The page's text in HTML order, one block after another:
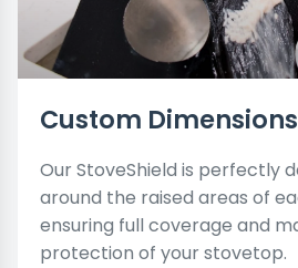
Custom Dimensions
Our StoveShield is perfectly
around the raised areas of
ensuring full coverage and
protection of your stovetop.